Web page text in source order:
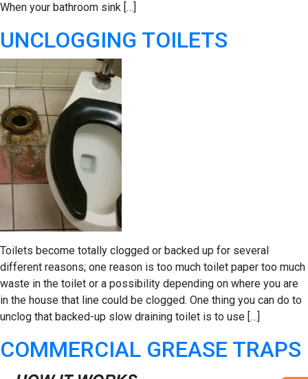
When your bathroom sink […]
UNCLOGGING TOILETS
Toilets become totally clogged or backed up for several
different reasons; one reason is too much toilet paper too much
waste in the toilet or a possibility depending on where you are
in the house that line could be clogged. One thing you can do to
unclog that backed-up slow draining toilet is to use […]
COMMERCIAL GREASE TRAPS